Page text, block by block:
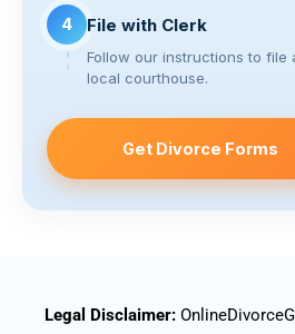
4 File with Clerk
Follow our instructions to file
local courthouse.
Get Divorce Forms
Legal Disclaimer: